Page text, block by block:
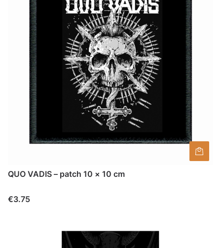
QUO VADIS – patch 10 × 10 cm
Price
€3.75